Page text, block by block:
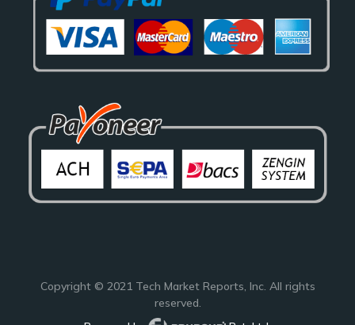
Copyright © 2021 Tech Market Reports, Inc. All rights
reserved.